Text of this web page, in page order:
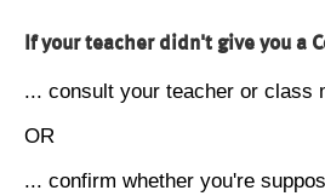
If your teacher didn't give you a
... consult your teacher or class
OR
... confirm whether you're